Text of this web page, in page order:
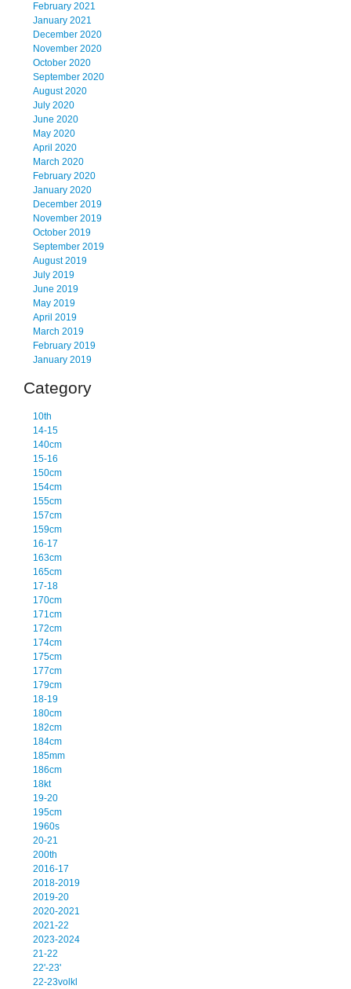
February 2021
January 2021
December 2020
November 2020
October 2020
September 2020
August 2020
July 2020
June 2020
May 2020
April 2020
March 2020
February 2020
January 2020
December 2019
November 2019
October 2019
September 2019
August 2019
July 2019
June 2019
May 2019
April 2019
March 2019
February 2019
January 2019
Category
10th
14-15
140cm
15-16
150cm
154cm
155cm
157cm
159cm
16-17
163cm
165cm
17-18
170cm
171cm
172cm
174cm
175cm
177cm
179cm
18-19
180cm
182cm
184cm
185mm
186cm
18kt
19-20
195cm
1960s
20-21
200th
2016-17
2018-2019
2019-20
2020-2021
2021-22
2023-2024
21-22
22'-23'
22-23volkl